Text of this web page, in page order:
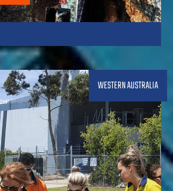
WESTERN AUSTRALIA